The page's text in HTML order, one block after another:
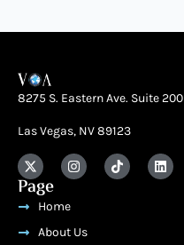
8275 S. Eastern Ave. Suite 200
Las Vegas, NV 89123
Page
Home
About Us